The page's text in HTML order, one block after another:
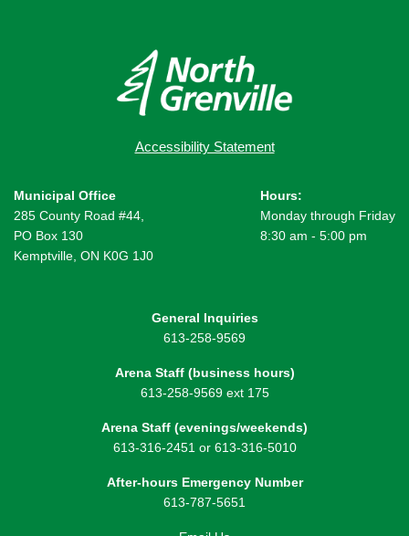
Accessibility Statement
Municipal Office
285 County Road #44,
PO Box 130
Kemptville, ON K0G 1J0
Hours:
Monday through Friday
8:30 am - 5:00 pm
General Inquiries
613-258-9569
Arena Staff (business hours)
613-258-9569 ext 175
Arena Staff (evenings/weekends)
613-316-2451 or 613-316-5010
After-hours Emergency Number
613-787-5651